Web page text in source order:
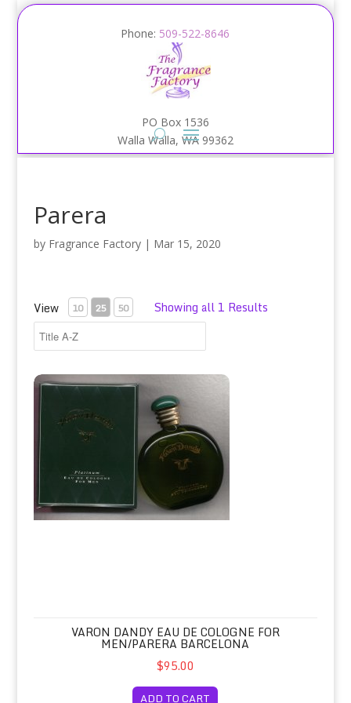
Phone: 509-522-8646
PO Box 1536
Walla Walla, WA 99362
Parera
by Fragrance Factory| Mar 15, 2020
View 10 25 50 Showing all 1 Results
Varon Dandy Eau de Cologne for Men/Parera Barcelona
VARON DANDY EAU DE COLOGNE FOR
MEN/PARERA BARCELONA
$95.00
ADD TO CART